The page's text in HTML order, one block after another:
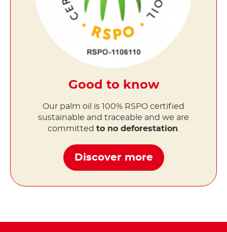
Good to know
Our palm oil is 100% RSPO certified
sustainable and traceable and we are
committed to no deforestation.
Discover more